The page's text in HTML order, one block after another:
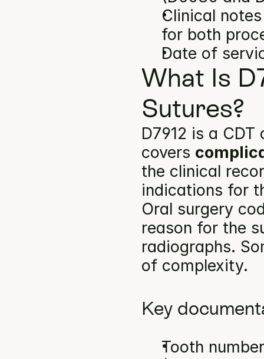
Clinical
for both
Date of
What Is
Sutures?
D7912 is a
covers
the clinical
indications for
Oral surgery
reason for the
radiographs.
of complexity.
Key
Tooth